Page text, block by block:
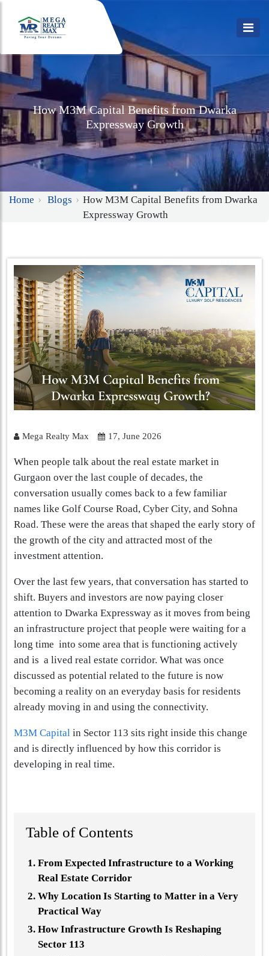
How M3M Capital Benefits from Dwarka
Expressway Growth
Home Blogs
How M3M Capital Benefits from Dwarka
Expressway Growth
Mega Realty Max 17, June 2026
When people talk about the real estate market in
Gurgaon over the last couple of decades, the
conversation usually comes back to a few familiar
names like Golf Course Road, Cyber City, and Sohna
Road. These were the areas that shaped the early story of
the growth of the city and attracted most of the
investment attention.
Over the last few years, that conversation has started to
shift. Buyers and investors are now paying closer
attention to Dwarka Expressway as it moves from being
an infrastructure project that people were waiting for a
long time into some area that is functioning actively
and is a lived real estate corridor. What was once
discussed as potential related to the future is now
becoming a reality on an everyday basis for residents
already moving in and using the connectivity.
M3M Capital in Sector 113 sits right inside this change
and is directly influenced by how this corridor is
developing in real time.
Table of Contents
From Expected Infrastructure to a Working
Real Estate Corridor
Why Location Is Starting to Matter in a Very
Practical Way
How Infrastructure Growth Is Reshaping
Sector 113